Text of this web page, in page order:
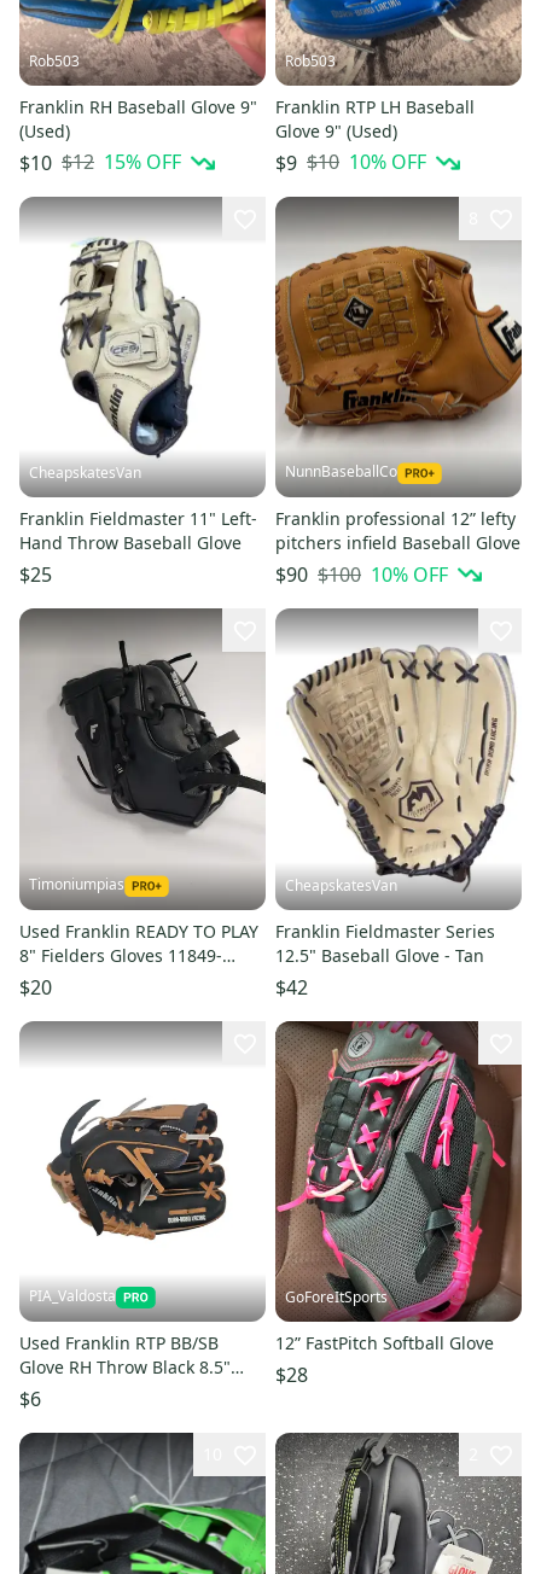
Rob503
Franklin RH Baseball Glove 9"
(Used)
$10 $12 15% OFF
Rob503
Franklin RTP LH Baseball
Glove 9" (Used)
$9 $10 10% OFF
CheapskatesVan
Franklin Fieldmaster 11" Left-
Hand Throw Baseball Glove
$25
NunnBaseballCo
Franklin professional 12” lefty
pitchers infield Baseball Glove
$90 $100 10% OFF
Timoniumpias
Used Franklin READY TO PLAY
8" Fielders Gloves 11849-
S000012124
$20
CheapskatesVan
Franklin Fieldmaster Series
12.5" Baseball Glove - Tan
$42
PIA_Valdosta
Used Franklin RTP BB/SB
Glove RH Throw Black 8.5"
11850-S000025062
$6
GoForeItSports
12” FastPitch Softball Glove
$28